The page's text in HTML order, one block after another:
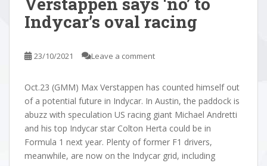
Indycar’s oval racing
23/10/2021 Leave a comment
Oct.23 (GMM) Max Verstappen has counted himself out
of a potential future in Indycar. In Austin, the paddock is
abuzz with speculation US racing giant Michael Andretti
and his top Indycar star Colton Herta could be in
Formula 1 next year. Plenty of former F1 drivers,
meanwhile, are now on the Indycar grid, including